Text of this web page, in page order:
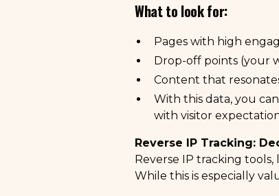
What to look for:
Pages with high
Drop-off points (your
Content that
With this data, you
with visitor
Reverse IP Tracking:
Reverse IP tracking tools,
While this is especially